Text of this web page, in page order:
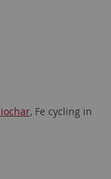
, Fe cycling in